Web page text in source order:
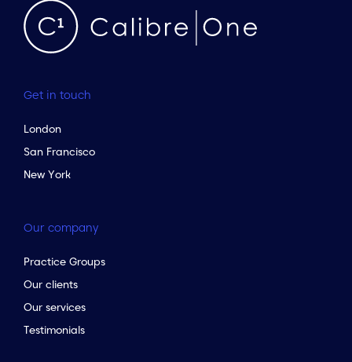
Get in touch
London
San Francisco
New York
Our company
Practice Groups
Our clients
Our services
Testimonials